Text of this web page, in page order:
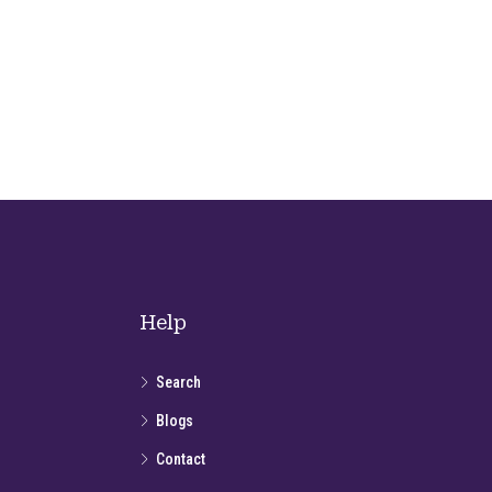
Help
Search
Blogs
Contact